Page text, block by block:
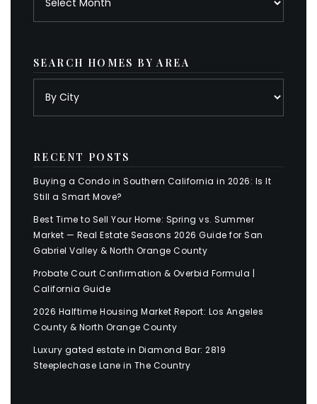
SEARCH HOMES BY AREA
RECENT POSTS
Buying a Condo in Southern California in 2026: Is It
Still a Smart Move?
Best Time to Sell Your Home: Spring vs. Summer
Market — Real Estate Seasons 2026 Guide for San
Gabriel Valley & North Orange County
Probate Court Confirmation & Overbid Formula |
California Guide
2026 Halftime Housing Market Report: Los Angeles
County & North Orange County
Luxury gated estate in Diamond Bar: 2819
Steeplechase Lane in The Country